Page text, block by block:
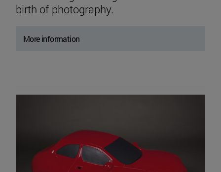
birth of photography.
More information